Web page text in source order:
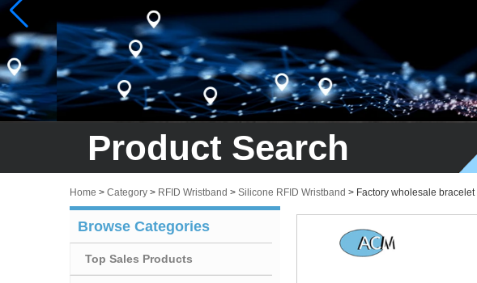
Product Search
Home > Category > RFID Wristband > Silicone RFID Wristband > Factory wholesale
Browse Categories
Top Sales Products